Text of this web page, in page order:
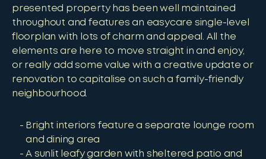
presented property has been well maintained
throughout and features an easycare single-level
floorplan with lots of charm and appeal. All the
elements are here to move straight in and enjoy,
or really add some value with a creative update or
renovation to capitalise on such a family-friendly
neighbourhood.
Bright interiors feature a separate lounge room
and dining area
A sunlit leafy garden with sheltered patio and